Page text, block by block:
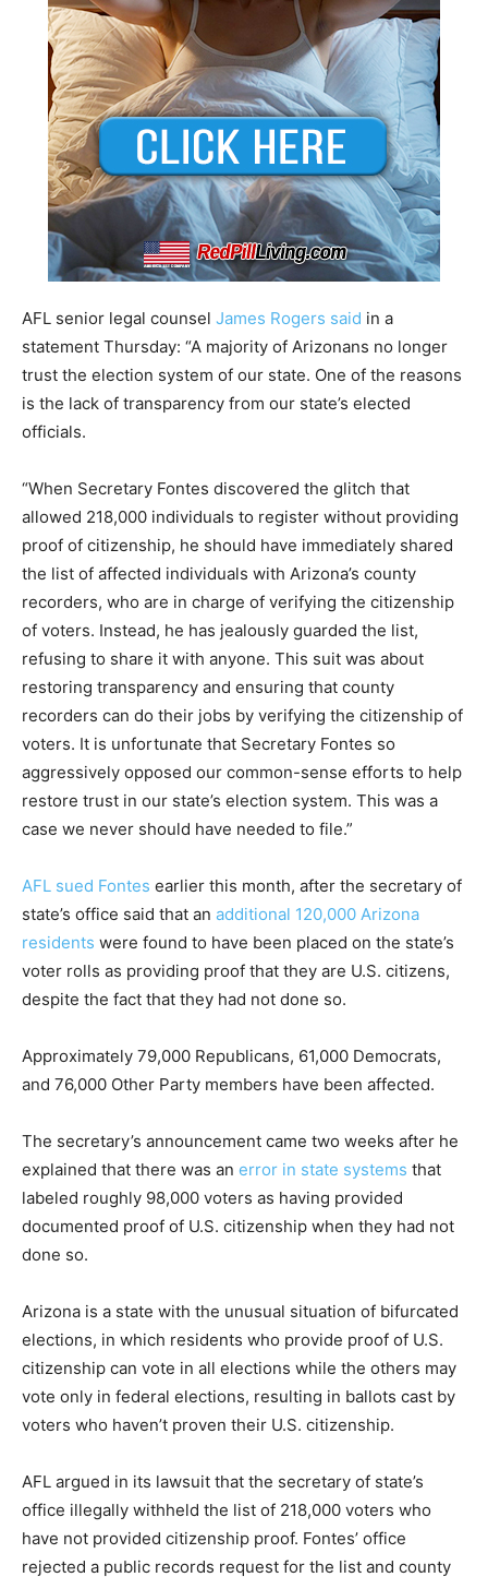
AFL senior legal counsel James Rogers said in a
statement Thursday: “A majority of Arizonans no longer
trust the election system of our state. One of the reasons
is the lack of transparency from our state’s elected
officials.
“When Secretary Fontes discovered the glitch that
allowed 218,000 individuals to register without providing
proof of citizenship, he should have immediately shared
the list of affected individuals with Arizona’s county
recorders, who are in charge of verifying the citizenship
of voters. Instead, he has jealously guarded the list,
refusing to share it with anyone. This suit was about
restoring transparency and ensuring that county
recorders can do their jobs by verifying the citizenship of
voters. It is unfortunate that Secretary Fontes so
aggressively opposed our common-sense efforts to help
restore trust in our state’s election system. This was a
case we never should have needed to file.”
AFL sued Fontes earlier this month, after the secretary of
state’s office said that an additional 120,000 Arizona
residents were found to have been placed on the state’s
voter rolls as providing proof that they are U.S. citizens,
despite the fact that they had not done so.
Approximately 79,000 Republicans, 61,000 Democrats,
and 76,000 Other Party members have been affected.
The secretary’s announcement came two weeks after he
explained that there was an error in state systems that
labeled roughly 98,000 voters as having provided
documented proof of U.S. citizenship when they had not
done so.
Arizona is a state with the unusual situation of bifurcated
elections, in which residents who provide proof of U.S.
citizenship can vote in all elections while the others may
vote only in federal elections, resulting in ballots cast by
voters who haven’t proven their U.S. citizenship.
AFL argued in its lawsuit that the secretary of state’s
office illegally withheld the list of 218,000 voters who
have not provided citizenship proof. Fontes’ office
rejected a public records request for the list and county